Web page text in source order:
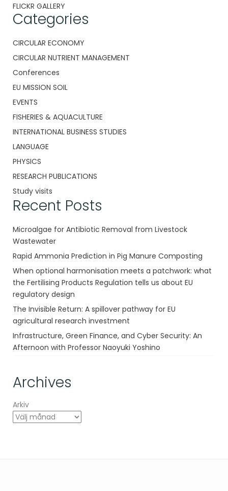
FLICKR GALLERY
Categories
CIRCULAR ECONOMY
CIRCULAR NUTRIENT MANAGEMENT
Conferences
EU MISSION SOIL
EVENTS
FISHERIES & AQUACULTURE
INTERNATIONAL BUSINESS STUDIES
LANGUAGE
PHYSICS
RESEARCH PUBLICATIONS
Study visits
Recent Posts
Microalgae for Antibiotic Removal from Livestock
Wastewater
Rapid Ammonia Prediction in Pig Manure Composting
When optional harmonisation meets a patchwork: what
the Fertilising Products Regulation tells us about EU
regulatory design
The Invisible Return: A spillover pathway for EU
agricultural research investment
Infrastructure, Green Finance, and Cyber Security: An
Afternoon with Professor Naoyuki Yoshino
Archives
Arkiv